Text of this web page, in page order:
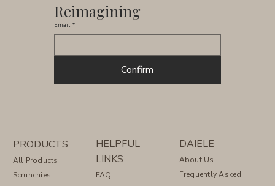
Reimagining
Email *
Confirm
PRODUCTS
All Products
Scrunchies
HELPFUL
LINKS
FAQ
DAIELE
About Us
Frequently Asked